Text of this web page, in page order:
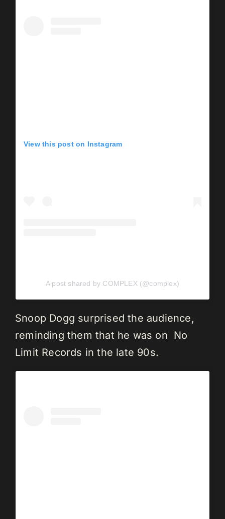
View this post on Instagram
A post shared by COMPLEX (@complex)
Snoop Dogg surprised the audience,
reminding them that he was on No
Limit Records in the late 90s.